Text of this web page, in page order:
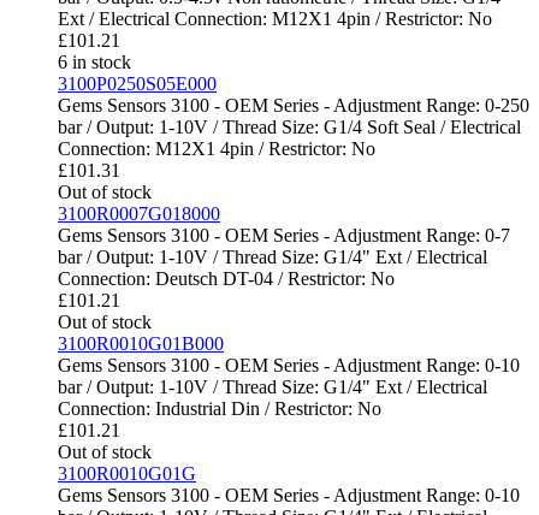
Ext / Electrical Connection: M12X1 4pin / Restrictor: No
£101.21
6 in stock
3100P0250S05E000
Gems Sensors 3100 - OEM Series - Adjustment Range: 0-250
bar / Output: 1-10V / Thread Size: G1/4 Soft Seal / Electrical
Connection: M12X1 4pin / Restrictor: No
£101.31
Out of stock
3100R0007G018000
Gems Sensors 3100 - OEM Series - Adjustment Range: 0-7
bar / Output: 1-10V / Thread Size: G1/4" Ext / Electrical
Connection: Deutsch DT-04 / Restrictor: No
£101.21
Out of stock
3100R0010G01B000
Gems Sensors 3100 - OEM Series - Adjustment Range: 0-10
bar / Output: 1-10V / Thread Size: G1/4" Ext / Electrical
Connection: Industrial Din / Restrictor: No
£101.21
Out of stock
3100R0010G01G
Gems Sensors 3100 - OEM Series - Adjustment Range: 0-10